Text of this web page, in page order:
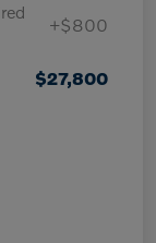
+$800
$27,800